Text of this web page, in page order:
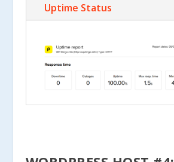
Uptime Status